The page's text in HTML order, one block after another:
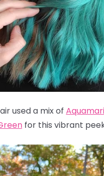
used a mix of
for this vibrant